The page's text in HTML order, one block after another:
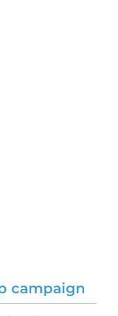
campaign